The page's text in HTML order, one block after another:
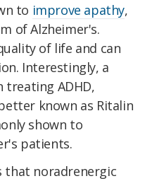
to improve apathy,
of Alzheimer's.
of life and can
Interestingly, a
treating ADHD,
known as Ritalin
shown to
patients.
that noradrenergic